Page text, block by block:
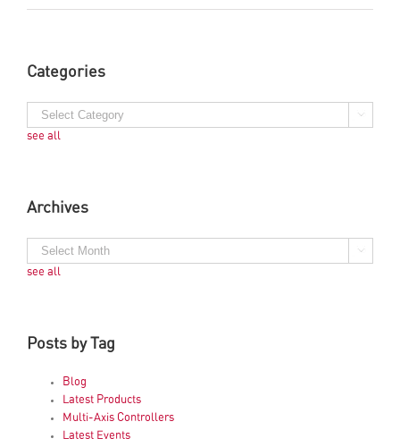
Categories
see all
Archives
see all
Posts by Tag
Blog
Latest Products
Multi-Axis Controllers
Latest Events